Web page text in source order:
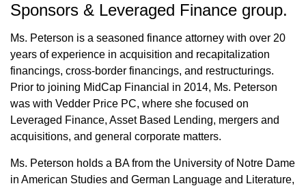
Sponsors & Leveraged Finance group.
Ms. Peterson is a seasoned finance attorney with over 20
years of experience in acquisition and recapitalization
financings, cross-border financings, and restructurings.
Prior to joining MidCap Financial in 2014, Ms. Peterson
was with Vedder Price PC, where she focused on
Leveraged Finance, Asset Based Lending, mergers and
acquisitions, and general corporate matters.
Ms. Peterson holds a BA from the University of Notre Dame
in American Studies and German Language and Literature,